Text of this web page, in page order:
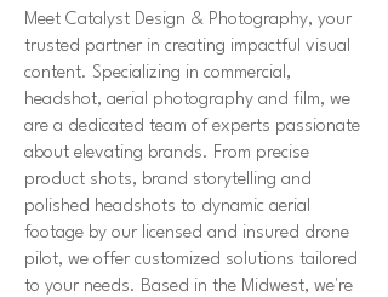
Meet Catalyst Design & Photography, your
trusted partner in creating impactful visual
content. Specializing in commercial,
headshot, aerial photography and film, we
are a dedicated team of experts passionate
about elevating brands. From precise
product shots, brand storytelling and
polished headshots to dynamic aerial
footage by our licensed and insured drone
pilot, we offer customized solutions tailored
to your needs. Based in the Midwest, we're